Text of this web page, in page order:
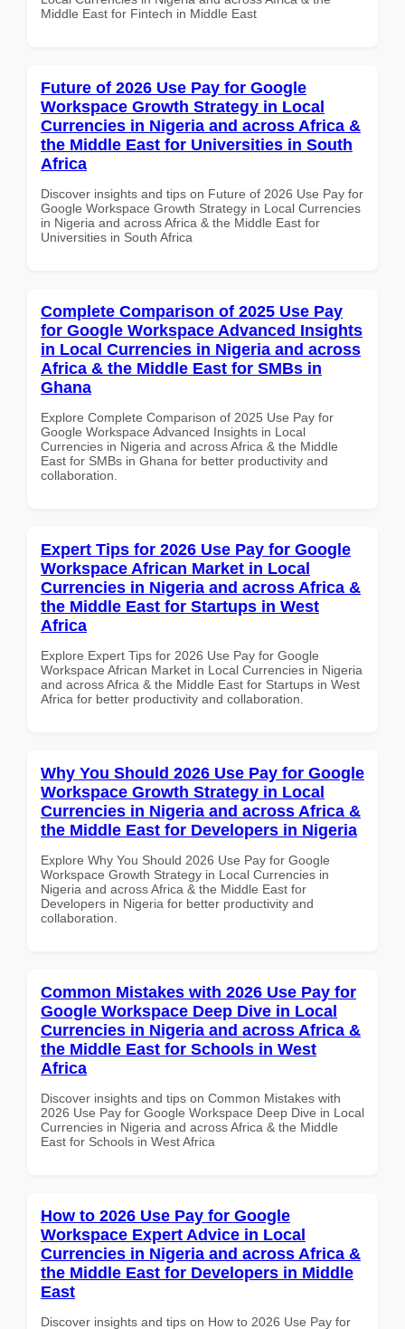
Middle East for Fintech in Middle East
Future of 2026 Use Pay for Google
Workspace Growth Strategy in Local
Currencies in Nigeria and across Africa &
the Middle East for Universities in South
Africa
Discover insights and tips on Future of 2026 Use Pay for
Google Workspace Growth Strategy in Local Currencies
in Nigeria and across Africa & the Middle East for
Universities in South Africa
Complete Comparison of 2025 Use Pay
for Google Workspace Advanced Insights
in Local Currencies in Nigeria and across
Africa & the Middle East for SMBs in
Ghana
Explore Complete Comparison of 2025 Use Pay for
Google Workspace Advanced Insights in Local
Currencies in Nigeria and across Africa & the Middle
East for SMBs in Ghana for better productivity and
collaboration.
Expert Tips for 2026 Use Pay for Google
Workspace African Market in Local
Currencies in Nigeria and across Africa &
the Middle East for Startups in West
Africa
Explore Expert Tips for 2026 Use Pay for Google
Workspace African Market in Local Currencies in Nigeria
and across Africa & the Middle East for Startups in West
Africa for better productivity and collaboration.
Why You Should 2026 Use Pay for Google
Workspace Growth Strategy in Local
Currencies in Nigeria and across Africa &
the Middle East for Developers in Nigeria
Explore Why You Should 2026 Use Pay for Google
Workspace Growth Strategy in Local Currencies in
Nigeria and across Africa & the Middle East for
Developers in Nigeria for better productivity and
collaboration.
Common Mistakes with 2026 Use Pay for
Google Workspace Deep Dive in Local
Currencies in Nigeria and across Africa &
the Middle East for Schools in West
Africa
Discover insights and tips on Common Mistakes with
2026 Use Pay for Google Workspace Deep Dive in Local
Currencies in Nigeria and across Africa & the Middle
East for Schools in West Africa
How to 2026 Use Pay for Google
Workspace Expert Advice in Local
Currencies in Nigeria and across Africa &
the Middle East for Developers in Middle
East
Discover insights and tips on How to 2026 Use Pay for